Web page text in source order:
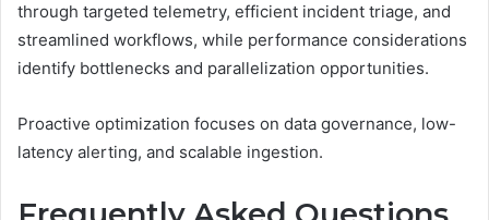
through targeted telemetry, efficient incident triage, and
streamlined workflows, while performance considerations
identify bottlenecks and parallelization opportunities.
Proactive optimization focuses on data governance, low-
latency alerting, and scalable ingestion.